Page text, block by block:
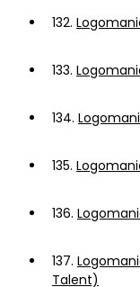
132.
133.
134.
135.
136.
137.
Talent)